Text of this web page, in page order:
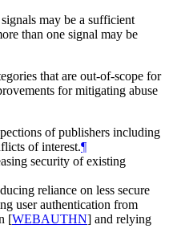
may be a sufficient
than one signal may be
that are out-of-scope for
for mitigating abuse
of publishers including
of interest.¶
security of existing
reliance on less secure
user authentication from
[WEBAUTHN] and relying